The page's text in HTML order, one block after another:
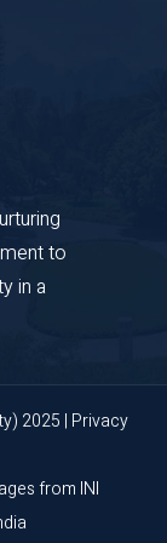
to
in a
2025 | Privacy
from INI